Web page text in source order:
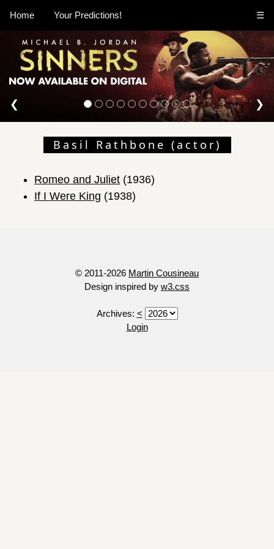
Home Your Predictions! ☰
❮ ❯
Basil Rathbone (actor)
Romeo and Juliet (1936)
If I Were King (1938)
© 2011-2026 Martin Cousineau
Design inspired by w3.css
Archives: <
Login